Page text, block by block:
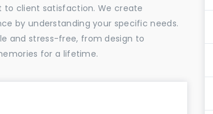
client satisfaction. We create
by understanding your specific needs.
and stress-free, from design to
for a lifetime.